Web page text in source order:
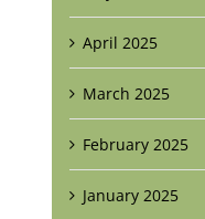
April 2025
March 2025
February 2025
January 2025